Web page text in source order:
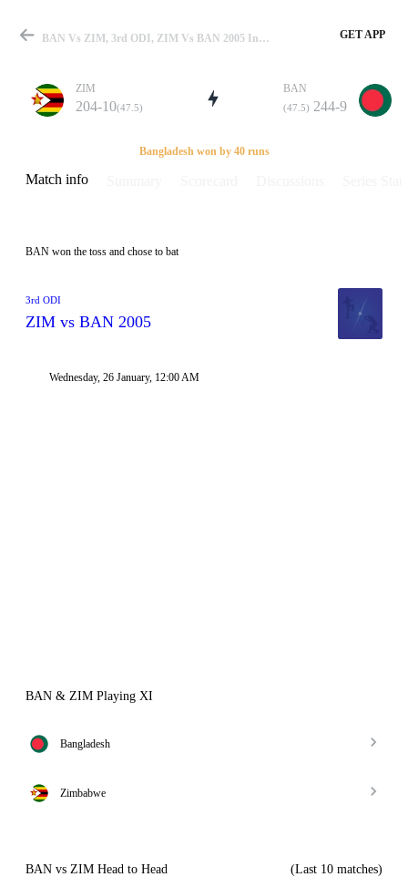
Match
Details
BAN Vs ZIM, 3rd ODI, ZIM Vs BAN 2005 Info, Weather Report, Pitch Report & Playing XI GET APP
ZIM
204-10(47.5)
BAN
(47.5) 244-9
Bangladesh won by 40 runs
Match info
BAN won the toss and chose to bat
3rd ODI
ZIM vs BAN 2005
Wednesday, 26 January, 12:00 AM
BAN & ZIM Playing XI
Bangladesh
Zimbabwe
BAN vs ZIM Head to Head (Last 10 matches)